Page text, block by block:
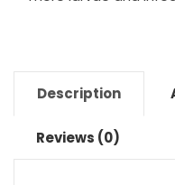
Description
Reviews (0)